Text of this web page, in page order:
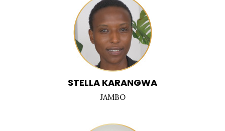
STELLA KARANGWA
JAMBO